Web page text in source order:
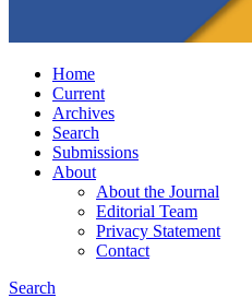
Home
Current
Archives
Search
Submissions
About
About the Journal
Editorial Team
Privacy Statement
Contact
Search